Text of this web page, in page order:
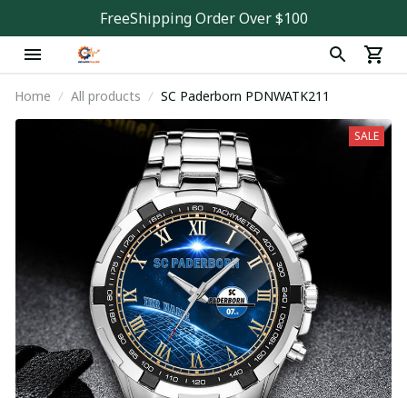
FreeShipping Order Over $100
Home All products SC Paderborn PDNWATK211
SALE